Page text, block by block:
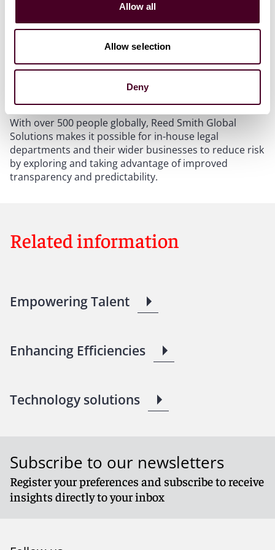
Allow all
Allow selection
Deny
processes are simplified and automated. This
standardization builds confidence as potential
technologies become more accessible through our
proven incubation process, there’s better
With over 500 people globally, Reed Smith Global
Solutions makes it possible for in-house legal
departments and their wider businesses to reduce risk
by exploring and taking advantage of improved
transparency and predictability.
Related information
Empowering Talent
Enhancing Efficiencies
Technology solutions
Subscribe to our newsletters
Register your preferences and subscribe to receive
insights directly to your inbox